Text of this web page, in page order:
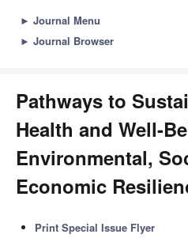
► Journal Menu
► Journal Browser
Pathways to
Health and Well-
Environmental,
Economic
Print Special Issue Flyer